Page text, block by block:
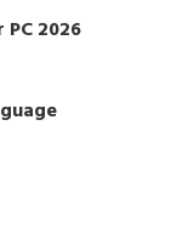
2026